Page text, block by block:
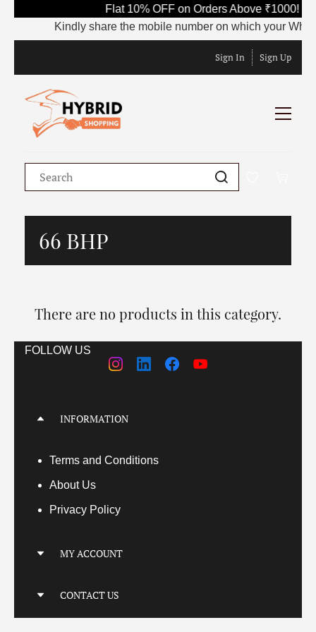
Flat 10% OFF on Orders Above ₹1000!
Kindly share the mobile number on which your
Sign In Sign Up
66 BHP
There are no products in this category.
FOLLOW US
INFORMATION
Terms and Conditions
About Us
Privacy Policy
MY ACCOUNT
CONTACT US